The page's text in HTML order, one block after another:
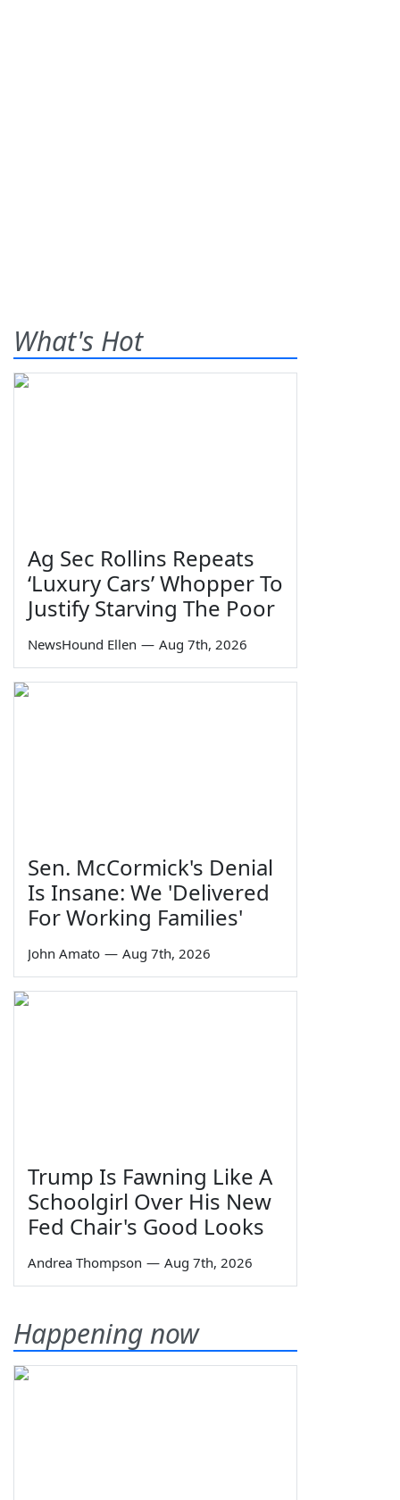
What's Hot
Ag Sec Rollins Repeats
‘Luxury Cars’ Whopper To
Justify Starving The Poor
NewsHound Ellen — Aug 7th, 2026
Sen. McCormick's Denial
Is Insane: We 'Delivered
For Working Families'
John Amato — Aug 7th, 2026
Trump Is Fawning Like A
Schoolgirl Over His New
Fed Chair's Good Looks
Andrea Thompson — Aug 7th, 2026
Happening now